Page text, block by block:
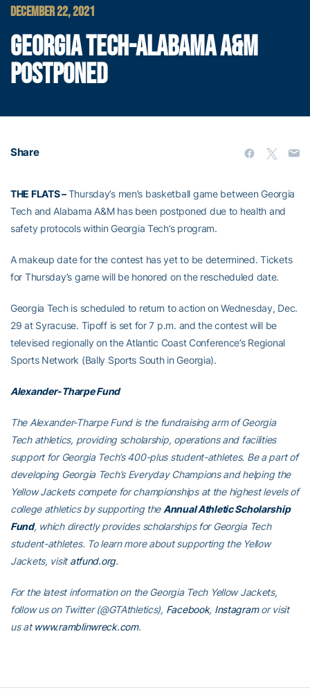
DECEMBER 22, 2021
GEORGIA TECH-ALABAMA A&M
POSTPONED
Share
THE FLATS –Thursday’s men’s basketball game between Georgia
Tech and Alabama A&M has been postponed due to health and
safety protocols within Georgia Tech’s program.
A makeup date for the contest has yet to be determined. Tickets
for Thursday’s game will be honored on the rescheduled date.
Georgia Tech is scheduled to return to action on Wednesday, Dec.
29 at Syracuse. Tipoff is set for 7 p.m. and the contest will be
televised regionally on the Atlantic Coast Conference’s Regional
Sports Network (Bally Sports South in Georgia).
Alexander-Tharpe Fund
The Alexander-Tharpe Fund is the fundraising arm of Georgia
Tech athletics, providing scholarship, operations and facilities
support for Georgia Tech’s 400-plus student-athletes. Be a part of
developing Georgia Tech’s Everyday Champions and helping the
Yellow Jackets compete for championships at the highest levels of
college athletics by supporting the Annual Athletic Scholarship
Fund, which directly provides scholarships for Georgia Tech
student-athletes. To learn more about supporting the Yellow
Jackets, visitatfund.org.
For the latest information on the Georgia Tech Yellow Jackets,
follow us on Twitter (@GTAthletics), Facebook, Instagramor visit
us atwww.ramblinwreck.com.